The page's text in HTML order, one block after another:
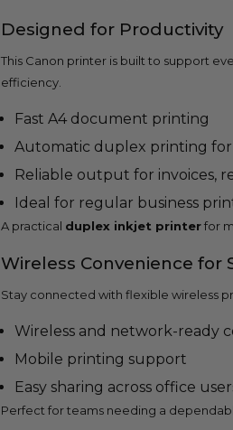
Designed for Productivity
This Canon printer is built to support
efficiency.
Fast A4 document printing
Automatic duplex printing for
Reliable output for invoices,
Ideal for regular business
A practical duplex inkjet printerfor
Wireless Convenience for
Stay connected with flexible wireless
Wireless and network-ready
Mobile printing support
Easy sharing across office
Perfect for teams needing a